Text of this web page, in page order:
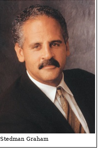
Stedman Graham